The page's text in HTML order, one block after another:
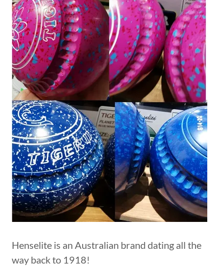
Henselite is an Australian brand dating all the
way back to 1918!